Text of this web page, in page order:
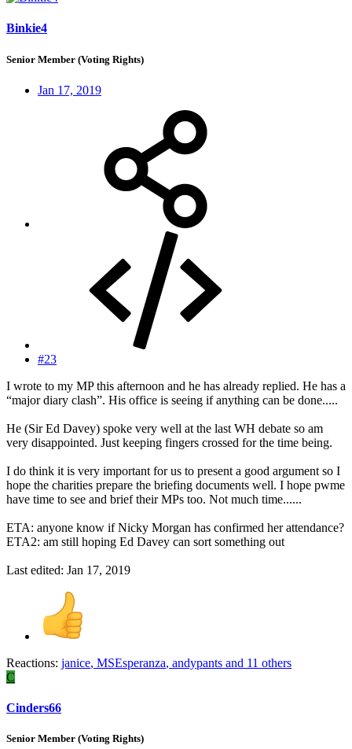
Binkie4
Senior Member (Voting Rights)
Jan 17, 2019
#23
I wrote to my MP this afternoon and he has already replied. He has a
“major diary clash”. His office is seeing if anything can be done.....
He (Sir Ed Davey) spoke very well at the last WH debate so am
very disappointed. Just keeping fingers crossed for the time being.
I do think it is very important for us to present a good argument so I
hope the charities prepare the briefing documents well. I hope pwme
have time to see and brief their MPs too. Not much time......
ETA: anyone know if Nicky Morgan has confirmed her attendance?
ETA2: am still hoping Ed Davey can sort something out
Last edited: Jan 17, 2019
Reactions: janice, MSEsperanza, andypants and 11 others
C
Cinders66
Senior Member (Voting Rights)